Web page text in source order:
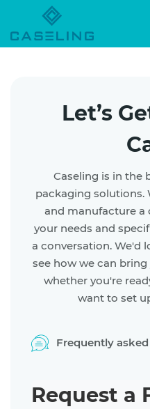
Let’s
Caseling is in the
packaging solutions.
and manufacture a
your needs and
a conversation. We'd
see how we can
whether you're
want to set
Frequently
Request a